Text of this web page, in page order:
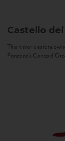
Castello
This historic estate
Panzano’s Conca